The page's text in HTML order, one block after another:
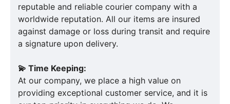
reputable and reliable courier company with a
worldwide reputation. All our items are insured
against damage or loss during transit and require
a signature upon delivery.
💫 Time Keeping:
At our company, we place a high value on
providing exceptional customer service, and it is